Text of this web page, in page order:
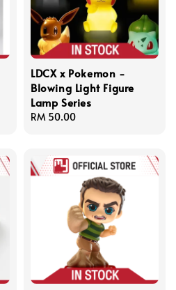
LDCX x Pokemon -
Blowing Light Figure
Lamp Series
Regular
RM 50.00